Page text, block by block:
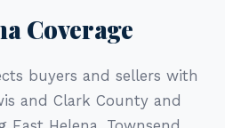
Coverage
buyers and sellers with
and Clark County and